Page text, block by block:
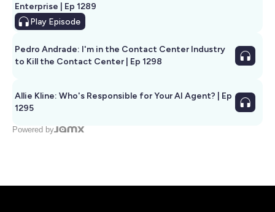
Enterprise | Ep 1289
Play Episode
Pedro Andrade: I'm in the Contact Center Industry
to Kill the Contact Center | Ep 1298
Allie Kline: Who's Responsible for Your AI Agent? | Ep
1295
Powered by